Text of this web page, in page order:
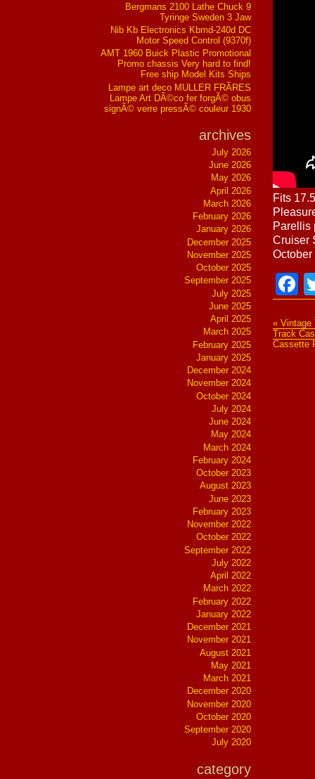
Fits
Cruiser
October
« Vintage
Track
Cassette
Bergmans 2100 Lathe Chuck 9
Tyringe Sweden 3 Jaw
Nib Kb Electronics Kbmd-240d DC
Motor Speed Control (9370f)
AMT 1960 Buick Plastic Promotional
Promo chassis Very hard to find!
Free ship Model Kits Ships
Lampe art deco MULLER FRÃRES
Lampe Art DÃ©co fer forgÃ© obus
signÃ© verre pressÃ© couleur 1930
archives
July 2026
June 2026
May 2026
April 2026
March 2026
February 2026
January 2026
December 2025
November 2025
October 2025
September 2025
July 2025
June 2025
April 2025
March 2025
February 2025
January 2025
December 2024
November 2024
October 2024
July 2024
June 2024
May 2024
March 2024
February 2024
October 2023
August 2023
June 2023
February 2023
November 2022
October 2022
September 2022
July 2022
April 2022
March 2022
February 2022
January 2022
December 2021
November 2021
August 2021
May 2021
March 2021
December 2020
November 2020
October 2020
September 2020
July 2020
category